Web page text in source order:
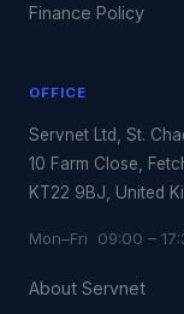
Finance Policy
OFFICE
Servnet Ltd, St.
10 Farm Close,
KT22 9BJ, United
Mon–Fri 09:00 –
About Servnet